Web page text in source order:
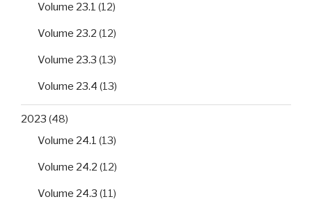
Volume 23.1 (12)
Volume 23.2 (12)
Volume 23.3 (13)
Volume 23.4 (13)
2023 (48)
Volume 24.1 (13)
Volume 24.2 (12)
Volume 24.3 (11)